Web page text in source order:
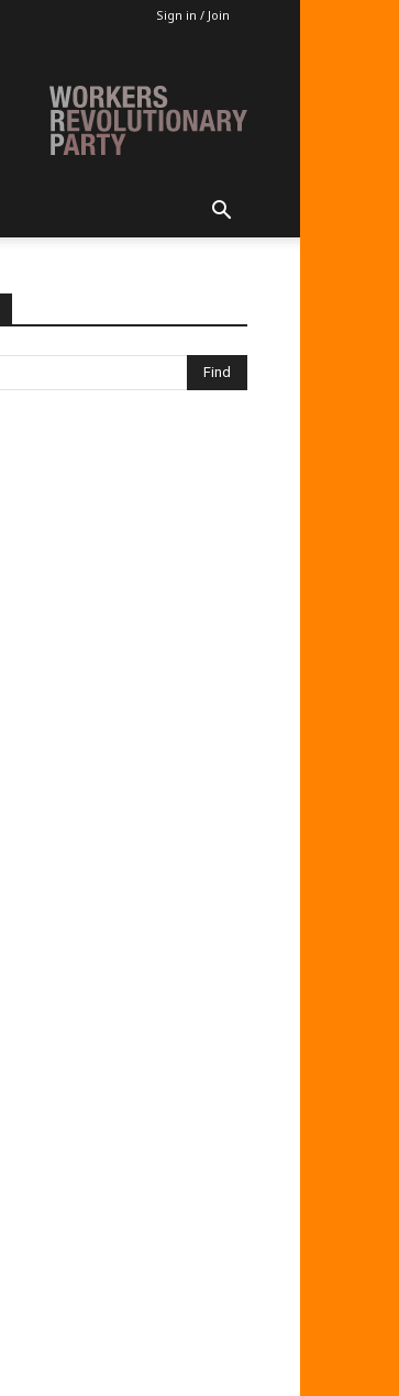
Sign in / Join